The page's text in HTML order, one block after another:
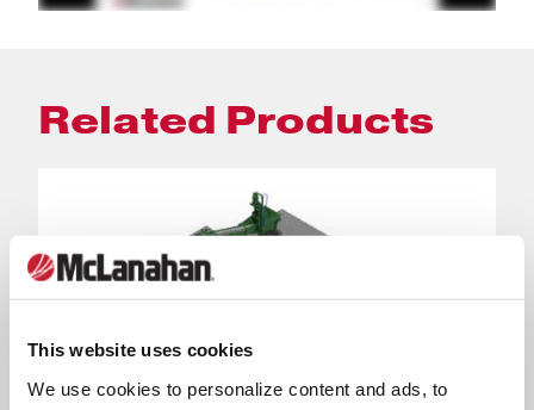
This website uses cookies
We use cookies to personalize content and ads, to
Related Products